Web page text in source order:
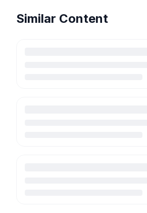
Similar Content